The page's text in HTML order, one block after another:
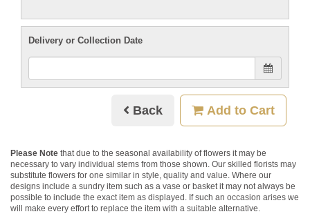
Delivery or Collection Date
Back Add to Cart
Please Note that due to the seasonal availability of flowers it may be
necessary to vary individual stems from those shown. Our skilled florists may
substitute flowers for one similar in style, quality and value. Where our
designs include a sundry item such as a vase or basket it may not always be
possible to include the exact item as displayed. If such an occasion arises we
will make every effort to replace the item with a suitable alternative.